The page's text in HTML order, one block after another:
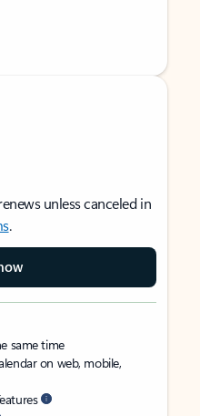
unless canceled in
.
same time
on web, mobile,